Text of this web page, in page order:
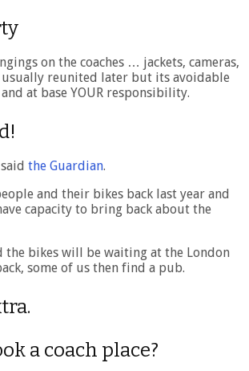
on the coaches … jackets, cameras,
usually reunited later but its avoidable
at base YOUR responsibility.
the Guardian.
and their bikes back last year and
capacity to bring back about the
the bikes will be waiting at the London
some of us then find a pub.
a coach place?